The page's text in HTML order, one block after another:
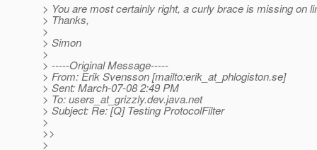
> You are most certainly right, a curly brace is missing on
> Thanks,
>
> Simon
>
> -----Original Message-----
> From: Erik Svensson [mailto:erik_at_phlogiston.se]
> Sent: March-07-08 2:49 PM
> To: users_at_grizzly.dev.java.net
> Subject: Re: [Q] Testing ProtocolFilter
>
>>
>